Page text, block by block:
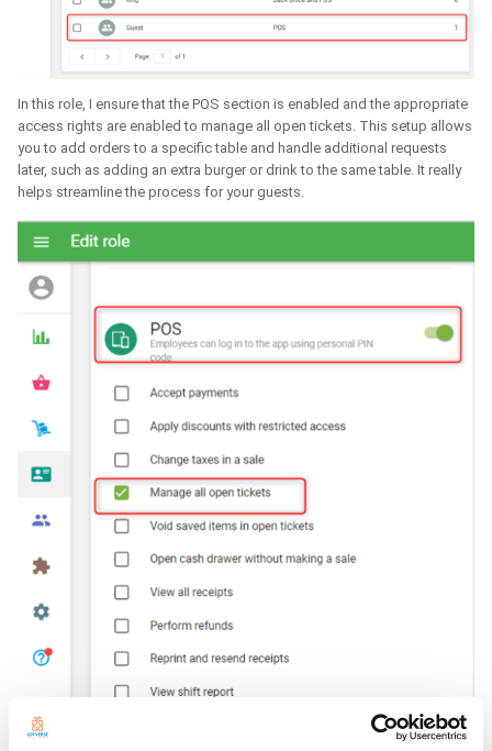
In this role, I ensure that the POS section is enabled and the appropriate
access rights are enabled to manage all open tickets. This setup allows
you to add orders to a specific table and handle additional requests
later, such as adding an extra burger or drink to the same table. It really
helps streamline the process for your guests.